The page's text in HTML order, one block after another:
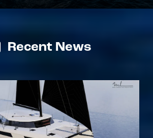
Recent News